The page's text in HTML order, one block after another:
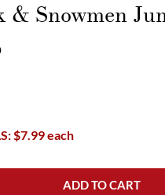
& Snowmen
$7.99 each
ADD TO CART